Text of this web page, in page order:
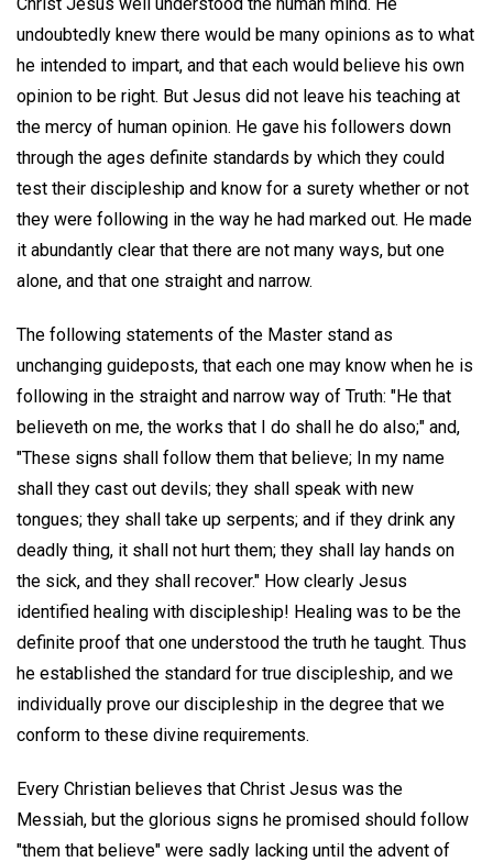
Christ Jesus well understood the human mind. He
undoubtedly knew there would be many opinions as to what
he intended to impart, and that each would believe his own
opinion to be right. But Jesus did not leave his teaching at
the mercy of human opinion. He gave his followers down
through the ages definite standards by which they could
test their discipleship and know for a surety whether or not
they were following in the way he had marked out. He made
it abundantly clear that there are not many ways, but one
alone, and that one straight and narrow.
The following statements of the Master stand as
unchanging guideposts, that each one may know when he is
following in the straight and narrow way of Truth: "He that
believeth on me, the works that I do shall he do also;" and,
"These signs shall follow them that believe; In my name
shall they cast out devils; they shall speak with new
tongues; they shall take up serpents; and if they drink any
deadly thing, it shall not hurt them; they shall lay hands on
the sick, and they shall recover." How clearly Jesus
identified healing with discipleship! Healing was to be the
definite proof that one understood the truth he taught. Thus
he established the standard for true discipleship, and we
individually prove our discipleship in the degree that we
conform to these divine requirements.
Every Christian believes that Christ Jesus was the
Messiah, but the glorious signs he promised should follow
"them that believe" were sadly lacking until the advent of